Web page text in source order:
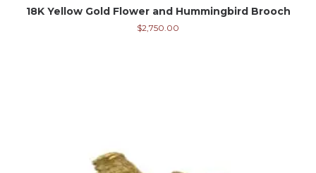
18K Yellow Gold Flower and Hummingbird Brooch
$2,750.00